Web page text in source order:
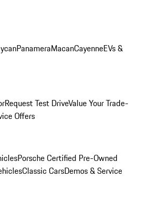
PanameraMacanCayenneEVs &
Request Test DriveValue Your Trade-
Offers
Porsche Certified Pre-Owned
Classic CarsDemos & Service